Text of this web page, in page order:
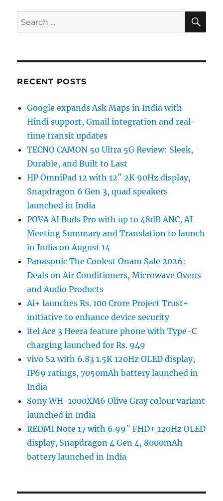
Search
for:
RECENT POSTS
Google expands Ask Maps in India with
Hindi support, Gmail integration and real-
time transit updates
TECNO CAMON 50 Ultra 5G Review: Sleek,
Durable, and Built to Last
HP OmniPad 12 with 12″ 2K 90Hz display,
Snapdragon 6 Gen 3, quad speakers
launched in India
POVA AI Buds Pro with up to 48dB ANC, AI
Meeting Summary and Translation to launch
in India on August 14
Panasonic The Coolest Onam Sale 2026:
Deals on Air Conditioners, Microwave Ovens
and Audio Products
Ai+ launches Rs. 100 Crore Project Trust+
initiative to enhance device security
itel Ace 3 Heera feature phone with Type-C
charging launched for Rs. 949
vivo S2 with 6.83 1.5K 120Hz OLED display,
IP69 ratings, 7050mAh battery launched in
India
Sony WH-1000XM6 Olive Gray colour variant
launched in India
REDMI Note 17 with 6.99″ FHD+ 120Hz OLED
display, Snapdragon 4 Gen 4, 8000mAh
battery launched in India